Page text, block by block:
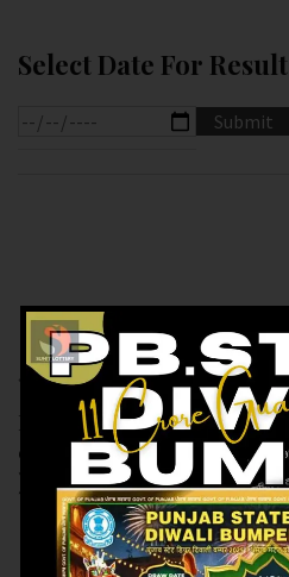
Select Date For Result
Previous article
RESULT OF DEAR 50 (
06-12-2024 AT 5.PM
)M.R.P:-50₹